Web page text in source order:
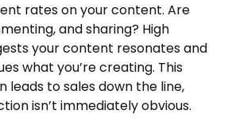
rates on your content. Are
and sharing? High
your content resonates and
what you’re creating. This
leads to sales down the line,
isn’t immediately obvious.